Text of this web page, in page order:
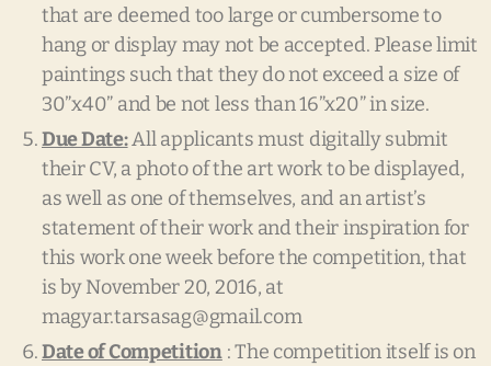
that are deemed too large or cumbersome to
hang or display may not be accepted. Please limit
paintings such that they do not exceed a size of
30”x40” and be not less than 16”x20” in size.
Due Date:All applicants must digitally submit
their CV, a photo of the art work to be displayed,
as well as one of themselves, and an artist’s
statement of their work and their inspiration for
this work one week before the competition, that
is by November 20, 2016, at
magyar.tarsasag@gmail.com
Date of Competition: The competition itself is on